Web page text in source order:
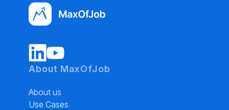
About MaxOfJob
About us
Use Cases